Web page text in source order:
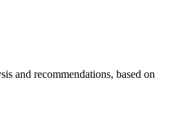
and recommendations, based on